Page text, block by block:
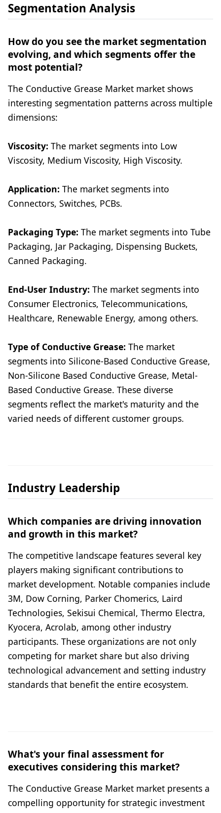
Segmentation Analysis
How do you see the market segmentation
evolving, and which segments offer the
most potential?
The Conductive Grease Market market shows
interesting segmentation patterns across multiple
dimensions:
Viscosity: The market segments into Low
Viscosity, Medium Viscosity, High Viscosity.
Application: The market segments into
Connectors, Switches, PCBs.
Packaging Type: The market segments into Tube
Packaging, Jar Packaging, Dispensing Buckets,
Canned Packaging.
End-User Industry: The market segments into
Consumer Electronics, Telecommunications,
Healthcare, Renewable Energy, among others.
Type of Conductive Grease: The market
segments into Silicone-Based Conductive Grease,
Non-Silicone Based Conductive Grease, Metal-
Based Conductive Grease. These diverse
segments reflect the market's maturity and the
varied needs of different customer groups.
Industry Leadership
Which companies are driving innovation
and growth in this market?
The competitive landscape features several key
players making significant contributions to
market development. Notable companies include
3M, Dow Corning, Parker Chomerics, Laird
Technologies, Sekisui Chemical, Thermo Electra,
Kyocera, Acrolab, among other industry
participants. These organizations are not only
competing for market share but also driving
technological advancement and setting industry
standards that benefit the entire ecosystem.
What's your final assessment for
executives considering this market?
The Conductive Grease Market market presents a
compelling opportunity for strategic investment